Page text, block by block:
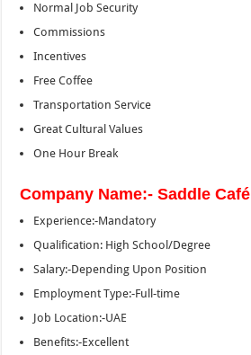
Normal Job Security
Commissions
Incentives
Free Coffee
Transportation Service
Great Cultural Values
One Hour Break
Company Name:- Saddle Café
Experience:-Mandatory
Qualification: High School/Degree
Salary:-Depending Upon Position
Employment Type:-Full-time
Job Location:-UAE
Benefits:-Excellent